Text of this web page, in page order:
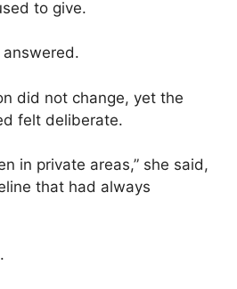
to give.
answered.
did not change, yet the
felt deliberate.
in private areas,” she said,
that had always